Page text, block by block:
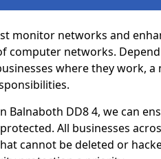
monitor networks and
computer networks.
where they work,
Balnaboth DD8 4, we can
All businesses
cannot be deleted or